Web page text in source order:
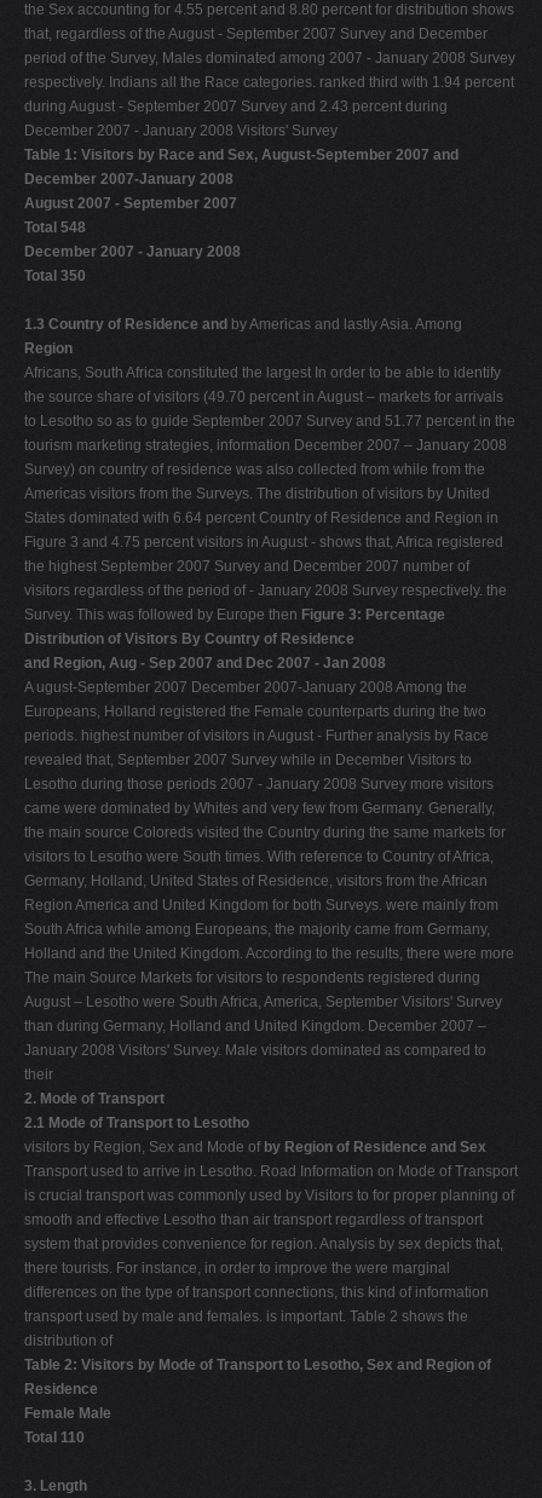
the Sex accounting for 4.55 percent and 8.80 percent for distribution shows
that, regardless of the August - September 2007 Survey and December
period of the Survey, Males dominated among 2007 - January 2008 Survey
respectively. Indians all the Race categories. ranked third with 1.94 percent
during August - September 2007 Survey and 2.43 percent during
December 2007 - January 2008 Visitors' Survey
Table 1: Visitors by Race and Sex, August-September 2007 and
December 2007-January 2008
August 2007 - September 2007
Total 548
December 2007 - January 2008
Total 350
1.3 Country of Residence and by Americas and lastly Asia. Among
Region
Africans, South Africa constituted the largest In order to be able to identify
the source share of visitors (49.70 percent in August – markets for arrivals
to Lesotho so as to guide September 2007 Survey and 51.77 percent in the
tourism marketing strategies, information December 2007 – January 2008
Survey) on country of residence was also collected from while from the
Americas visitors from the Surveys. The distribution of visitors by United
States dominated with 6.64 percent Country of Residence and Region in
Figure 3 and 4.75 percent visitors in August - shows that, Africa registered
the highest September 2007 Survey and December 2007 number of
visitors regardless of the period of - January 2008 Survey respectively. the
Survey. This was followed by Europe then Figure 3: Percentage
Distribution of Visitors By Country of Residence
and Region, Aug - Sep 2007 and Dec 2007 - Jan 2008
A ugust-September 2007 December 2007-January 2008 Among the
Europeans, Holland registered the Female counterparts during the two
periods. highest number of visitors in August - Further analysis by Race
revealed that, September 2007 Survey while in December Visitors to
Lesotho during those periods 2007 - January 2008 Survey more visitors
came were dominated by Whites and very few from Germany. Generally,
the main source Coloreds visited the Country during the same markets for
visitors to Lesotho were South times. With reference to Country of Africa,
Germany, Holland, United States of Residence, visitors from the African
Region America and United Kingdom for both Surveys. were mainly from
South Africa while among Europeans, the majority came from Germany,
Holland and the United Kingdom. According to the results, there were more
The main Source Markets for visitors to respondents registered during
August – Lesotho were South Africa, America, September Visitors' Survey
than during Germany, Holland and United Kingdom. December 2007 –
January 2008 Visitors' Survey. Male visitors dominated as compared to
their
2. Mode of Transport
2.1 Mode of Transport to Lesotho
visitors by Region, Sex and Mode of by Region of Residence and Sex
Transport used to arrive in Lesotho. Road Information on Mode of Transport
is crucial transport was commonly used by Visitors to for proper planning of
smooth and effective Lesotho than air transport regardless of transport
system that provides convenience for region. Analysis by sex depicts that,
there tourists. For instance, in order to improve the were marginal
differences on the type of transport connections, this kind of information
transport used by male and females. is important. Table 2 shows the
distribution of
Table 2: Visitors by Mode of Transport to Lesotho, Sex and Region of
Residence
Female Male
Total 110
3. Length